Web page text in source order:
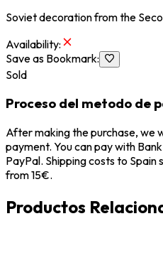
Soviet decoration from the
Availability:
Save as Bookmark:
Sold
Proceso del metodo de
After making the purchase, we
payment. You can pay with
PayPal. Shipping costs to
from 15€.
Productos